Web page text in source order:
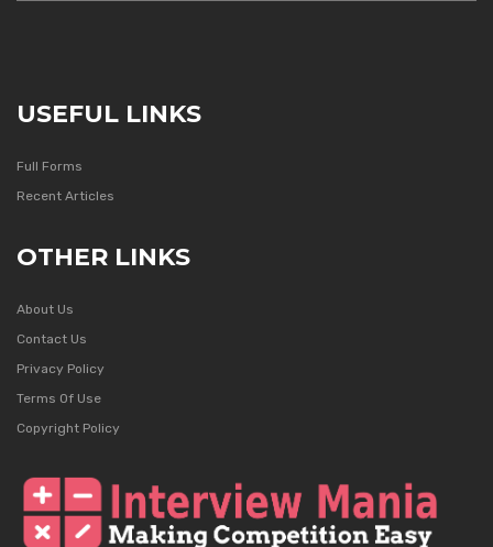
USEFUL LINKS
Full Forms
Recent Articles
OTHER LINKS
About Us
Contact Us
Privacy Policy
Terms Of Use
Copyright Policy